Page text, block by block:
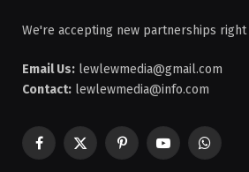
We're accepting new partnerships right
Email Us: lewlewmedia@gmail.com
Contact: lewlewmedia@info.com
Facebook
X
PinterestYouTube